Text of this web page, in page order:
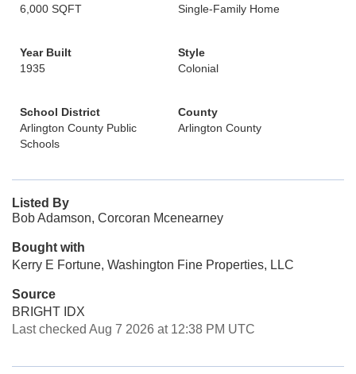
6,000 SQFT
Single-Family Home
Year Built
1935
Style
Colonial
School District
Arlington County Public
Schools
County
Arlington County
Listed By
Bob Adamson, Corcoran Mcenearney
Bought with
Kerry E Fortune, Washington Fine Properties, LLC
Source
BRIGHT IDX
Last checked Aug 7 2026 at 12:38 PM UTC